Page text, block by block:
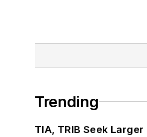
Trending
TIA, TRIB Seek